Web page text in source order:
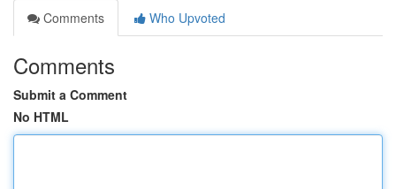
Comments
Who Upvoted
Comments
Submit a Comment
No HTML